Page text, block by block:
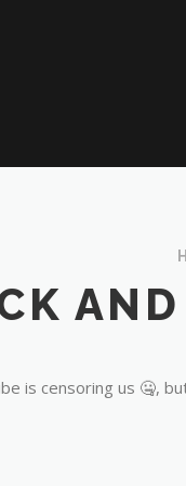
AND
is censoring us 🤐,